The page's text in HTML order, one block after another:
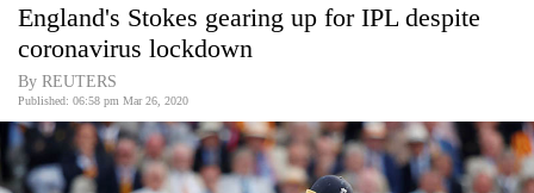
Covid
World
Opinion
England's Stokes gearing up for IPL despite
coronavirus lockdown
By REUTERS
Published: 06:58 pm Mar 26, 2020